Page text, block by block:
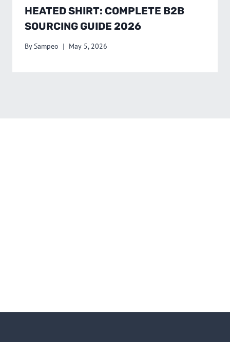
HEATED SHIRT: COMPLETE B2B
SOURCING GUIDE 2026
BySampeo May 5, 2026